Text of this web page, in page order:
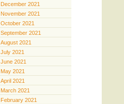
December 2021
November 2021
October 2021
September 2021
August 2021
July 2021
June 2021
May 2021
April 2021
March 2021
February 2021